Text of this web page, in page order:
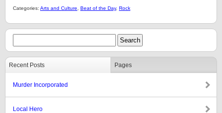
Categories: Arts and Culture Beat of the Day, Rock
Recent Posts Pages
Murder Incorporated
Local Hero